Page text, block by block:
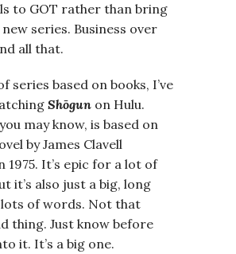
to GOT rather than bring
series. Business over
all that.
series based on books, I’ve
Shōgun on Hulu.
may know, is based on
by James Clavell
1975. It’s epic for a lot of
it’s also just a big, long
of words. Not that
thing. Just know before
it. It’s a big one.